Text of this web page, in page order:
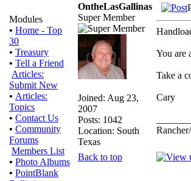
Modules
• Home - Top
30
• Treasury
• Tell a Friend
Articles:
Submit New
• Articles:
Topics
• Contact Us
• Community
Forums
Members List
• Photo Albums
• PointBlank
OntheLasGallinas
Super Member
Joined: Aug 23,
2007
Posts: 1042
Location: South
Texas
You are
Take a
Cary
Back to top